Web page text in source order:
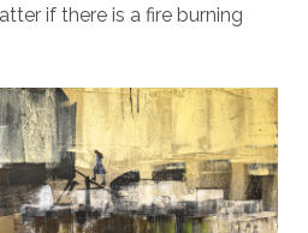
if there is a fire burning